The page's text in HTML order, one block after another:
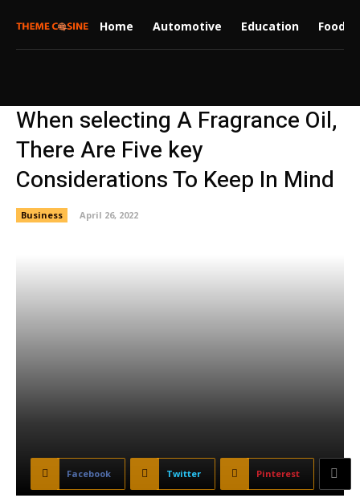
Home Automotive Education Food
When selecting A Fragrance Oil,
There Are Five key
Considerations To Keep In Mind
Business April 26, 2022
Facebook Twitter Pinterest